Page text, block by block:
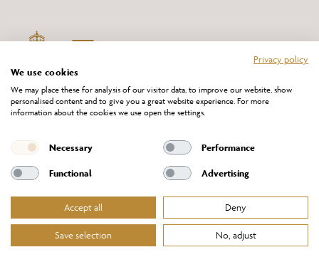
*All 'Made in Britain' products are marked with this logo.
Producer No. WEE/DH0069TY
Website Terms of Service
Cookies Policy
Terms & Conditions of Sale
© Chelsom Ltd 2026
Privacy policy
We use cookies
We may place these for analysis of our visitor data, to improve our website, show
personalised content and to give you a great website experience. For more
information about the cookies we use open the settings.
Necessary Performance
Functional Advertising
Accept all Deny
Save selection No, adjust